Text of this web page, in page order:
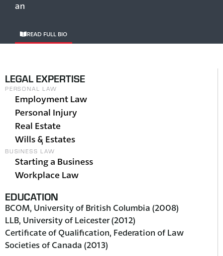
an
READ FULL BIO
LEGAL EXPERTISE
PERSONAL LAW
Employment Law
Personal Injury
Real Estate
Wills & Estates
BUSINESS LAW
Starting a Business
Workplace Law
EDUCATION
BCOM, University of British Columbia (2008)
LLB, University of Leicester (2012)
Certificate of Qualification, Federation of Law
Societies of Canada (2013)